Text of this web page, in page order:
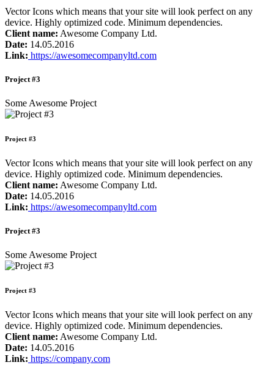
Vector Icons which means that your site will look perfect on any
device. Highly optimized code. Minimum dependencies.
Client name: Awesome Company Ltd.
Date: 14.05.2016
Link: https://awesomecompanyltd.com
Project #3
Some Awesome Project
Project #3
Vector Icons which means that your site will look perfect on any
device. Highly optimized code. Minimum dependencies.
Client name: Awesome Company Ltd.
Date: 14.05.2016
Link: https://awesomecompanyltd.com
Project #3
Some Awesome Project
Project #3
Vector Icons which means that your site will look perfect on any
device. Highly optimized code. Minimum dependencies.
Client name: Awesome Company Ltd.
Date: 14.05.2016
Link: https://company.com